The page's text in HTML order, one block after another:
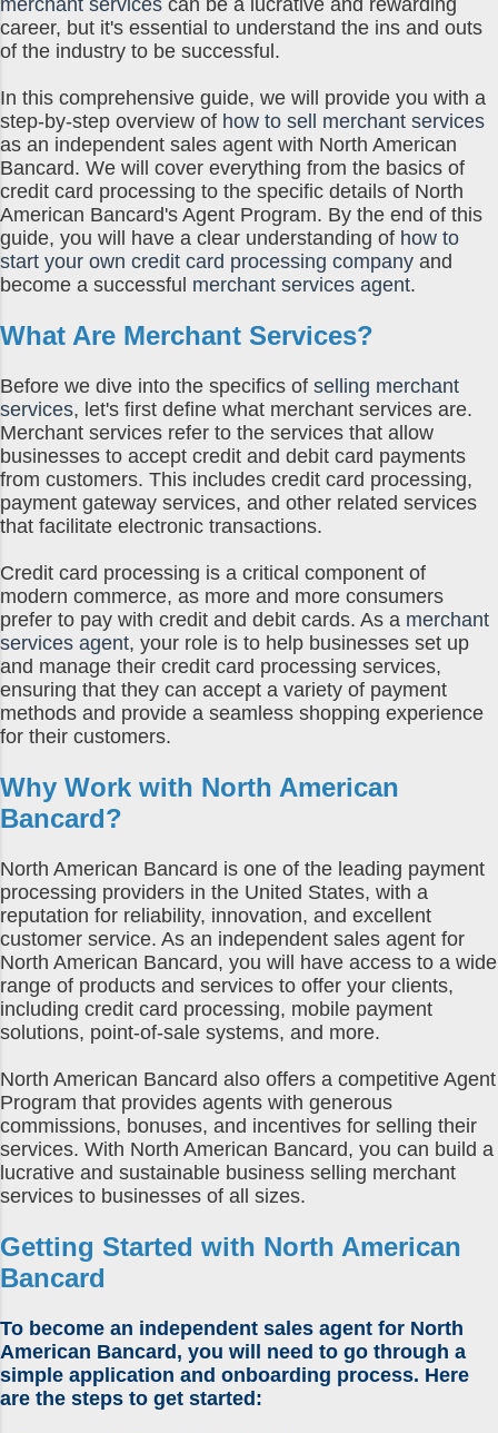
they hand you cold, hard wads of cash
in return...except when t...
merchant services can be a lucrative and rewarding
career, but it's essential to understand the ins and outs
of the industry to be successful.
In this comprehensive guide, we will provide you with a
step-by-step overview of how to sell merchant services
as an independent sales agent with North American
Bancard. We will cover everything from the basics of
credit card processing to the specific details of North
American Bancard's Agent Program. By the end of this
guide, you will have a clear understanding of how to
start your own credit card processing company and
become a successful merchant services agent.
What Are Merchant Services?
Before we dive into the specifics of selling merchant
services, let's first define what merchant services are.
Merchant services refer to the services that allow
businesses to accept credit and debit card payments
from customers. This includes credit card processing,
payment gateway services, and other related services
that facilitate electronic transactions.
Credit card processing is a critical component of
modern commerce, as more and more consumers
prefer to pay with credit and debit cards. As a merchant
services agent, your role is to help businesses set up
and manage their credit card processing services,
ensuring that they can accept a variety of payment
methods and provide a seamless shopping experience
for their customers.
Why Work with North American
Bancard?
North American Bancard is one of the leading payment
processing providers in the United States, with a
reputation for reliability, innovation, and excellent
customer service. As an independent sales agent for
North American Bancard, you will have access to a wide
range of products and services to offer your clients,
including credit card processing, mobile payment
solutions, point-of-sale systems, and more.
North American Bancard also offers a competitive Agent
Program that provides agents with generous
commissions, bonuses, and incentives for selling their
services. With North American Bancard, you can build a
lucrative and sustainable business selling merchant
services to businesses of all sizes.
Getting Started with North American
Bancard
To become an independent sales agent for North
American Bancard, you will need to go through a
simple application and onboarding process. Here
are the steps to get started: